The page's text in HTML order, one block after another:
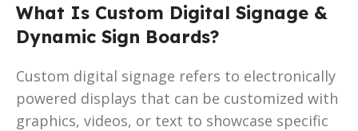
What Is Custom Digital Signage &
Dynamic Sign Boards?
Custom digital signage refers to electronically
powered displays that can be customized with
graphics, videos, or text to showcase specific